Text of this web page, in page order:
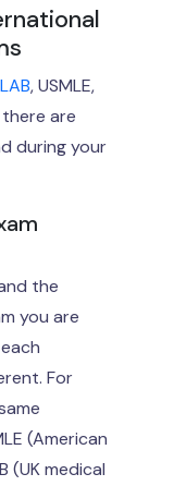
, USMLE,
are
during your
the
you are
For
(American
(UK medical